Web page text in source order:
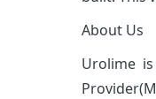
About Us
Urolime